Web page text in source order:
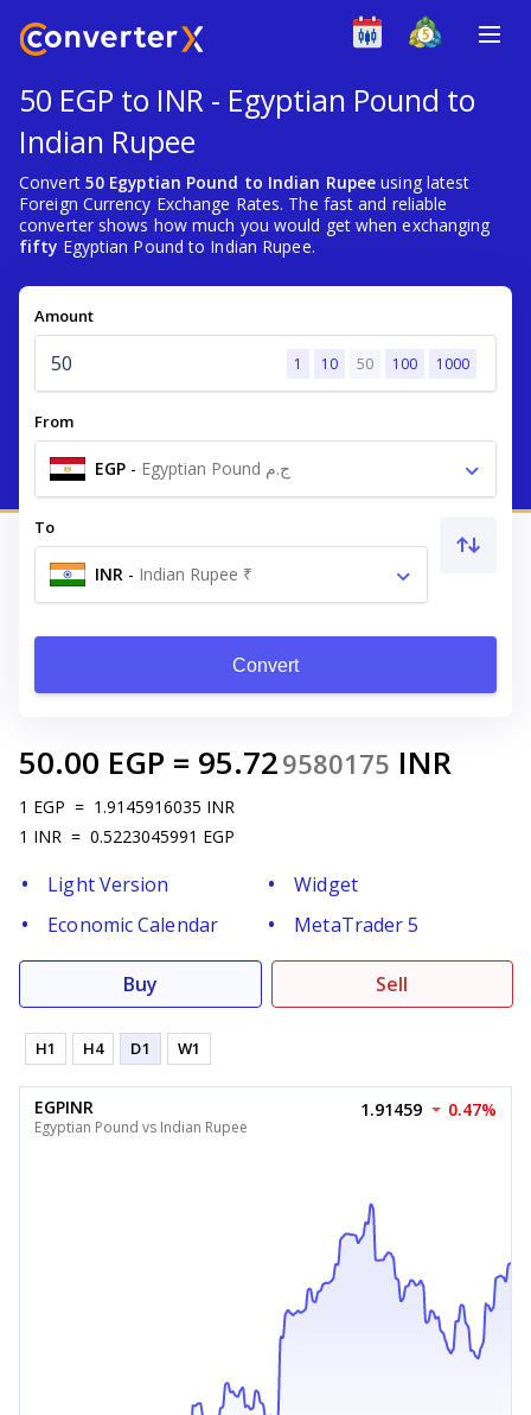
50 EGP to INR - Egyptian Pound to
Indian Rupee
Convert 50 Egyptian Pound to Indian Rupee using latest
Foreign Currency Exchange Rates. The fast and reliable
converter shows how much you would get when exchanging
fifty Egyptian Pound to Indian Rupee.
Amount
1 10 50 100 1000
From
EGP - Egyptian Pound ج.م
To
INR - Indian Rupee ₹
Convert
50.00 EGP = 95.729580175 INR
1 EGP = 1.9145916035 INR
1 INR = 0.5223045991 EGP
Light Version
Widget
Economic Calendar
MetaTrader 5
Buy Sell
H1 H4 D1 W1
EGPINR
Egyptian Pound vs Indian Rupee
1.91459 0.47%